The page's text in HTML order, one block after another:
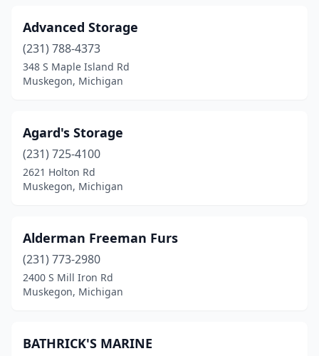
Advanced Storage
(231) 788-4373
348 S Maple Island Rd
Muskegon, Michigan
Agard's Storage
(231) 725-4100
2621 Holton Rd
Muskegon, Michigan
Alderman Freeman Furs
(231) 773-2980
2400 S Mill Iron Rd
Muskegon, Michigan
BATHRICK'S MARINE